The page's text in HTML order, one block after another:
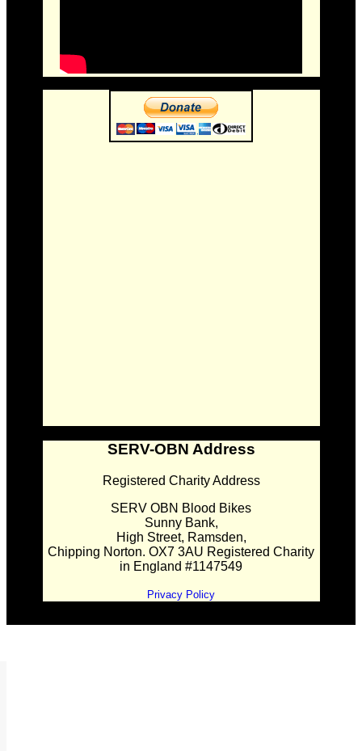
SERV-OBN Address
Registered Charity Address
SERV OBN Blood Bikes
Sunny Bank,
High Street, Ramsden,
Chipping Norton. OX7 3AU Registered Charity
in England #1147549
Privacy Policy